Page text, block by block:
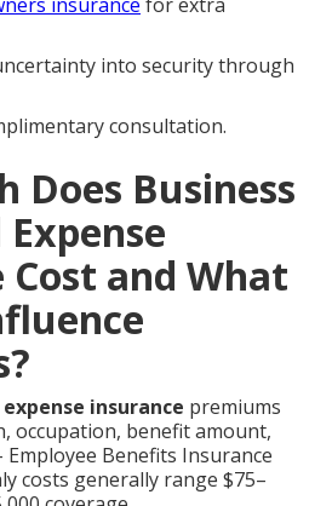
into security through
consultation.
Does Business
Cost and What
insurance premiums
occupation, benefit amount,
Benefits Insurance
costs generally range $75–